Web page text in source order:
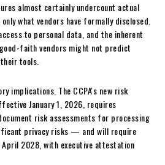
almost certainly undercount actual
what vendors have formally disclosed.
to personal data, and the inherent
faith vendors might not predict
tools.
implications. The CCPA's new risk
January 1, 2026, requires
risk assessments for processing
privacy risks — and will require
April 2028, with executive attestation